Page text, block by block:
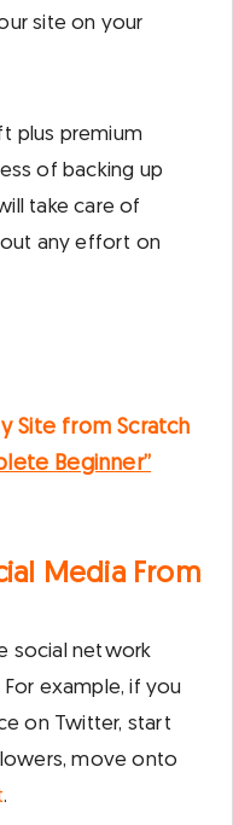
site on your
plus premium
of backing up
take care of
any effort on
Site from Scratch
Beginner”
Media From
social network
example, if you
on Twitter, start
move onto
.